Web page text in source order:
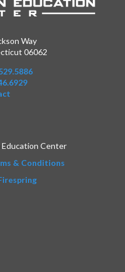
Way
06062
Center
& Conditions